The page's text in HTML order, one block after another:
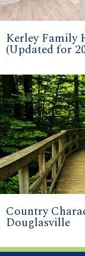
Kerley Family
(Updated for
Country
Douglasville